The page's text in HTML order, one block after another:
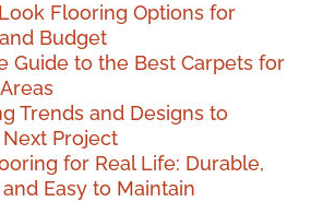
Flooring Options for
Budget
Guide to the Best Carpets for
Trends and Designs to
Project
for Real Life: Durable,
Easy to Maintain